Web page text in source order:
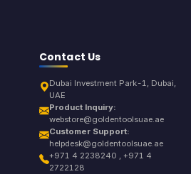
Contact Us
Dubai Investment Park-1, Dubai,
UAE
Product Inquiry:
webstore@goldentoolsuae.ae
Customer Support:
helpdesk@goldentoolsuae.ae
+971 4 2238240 , +971 4
2722128